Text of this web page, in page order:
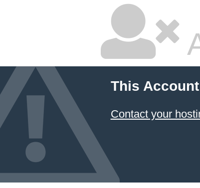
This
Contact your